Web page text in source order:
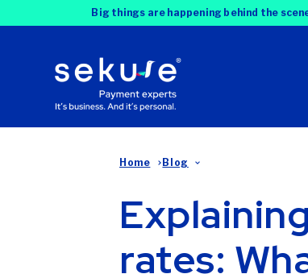
Big things are happening behind the
Home Blog
rates: